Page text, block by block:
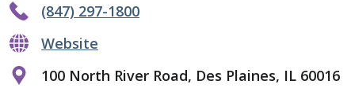
(847) 297-1800
Website
100 North River Road, Des Plaines, IL 60016